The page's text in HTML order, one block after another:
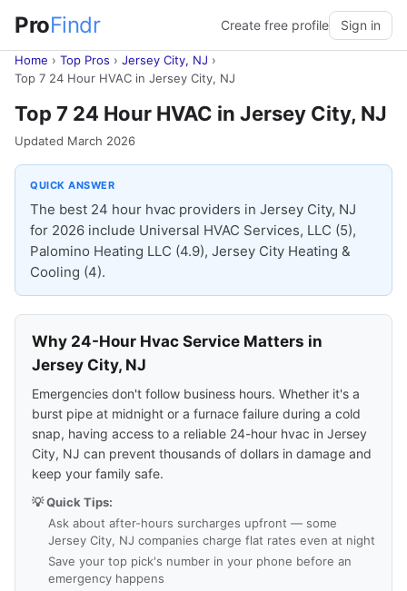
ProFindr Create free profile Sign in
Home › Top Pros › Jersey City, NJ ›
Top 7 24 Hour HVAC in Jersey City, NJ
Top 7 24 Hour HVAC in Jersey City, NJ
Updated March 2026
QUICK ANSWER
The best 24 hour hvac providers in Jersey City, NJ
for 2026 include Universal HVAC Services, LLC (5),
Palomino Heating LLC (4.9), Jersey City Heating &
Cooling (4).
Why 24-Hour Hvac Service Matters in
Jersey City, NJ
Emergencies don't follow business hours. Whether it's a
burst pipe at midnight or a furnace failure during a cold
snap, having access to a reliable 24-hour hvac in Jersey
City, NJ can prevent thousands of dollars in damage and
keep your family safe.
💡 Quick Tips:
Ask about after-hours surcharges upfront — some
Jersey City, NJ companies charge flat rates even at night
Save your top pick's number in your phone before an
emergency happens